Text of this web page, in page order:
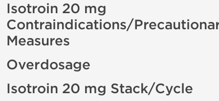
Isotroin 20 mg
Contraindications/
Measures
Overdosage
Isotroin 20 mg Stack/Cycle